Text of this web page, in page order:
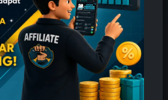
FOLLOWERS MURAH
Cepat & Bergaransi 🔥